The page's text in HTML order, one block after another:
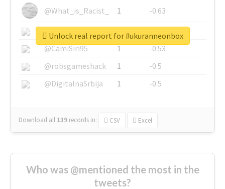
@What_is_Racist_
1
-0.63
@SkateChart
1
-0.6
@CamiSiri95
1
-0.53
@robsgameshack
1
-0.5
@DigitalnaSrbija
1 -0.5
Download all 139 records in: CSV Excel
Unlock real report for #ukuranneonbox
Who was @mentioned the most in the
tweets?